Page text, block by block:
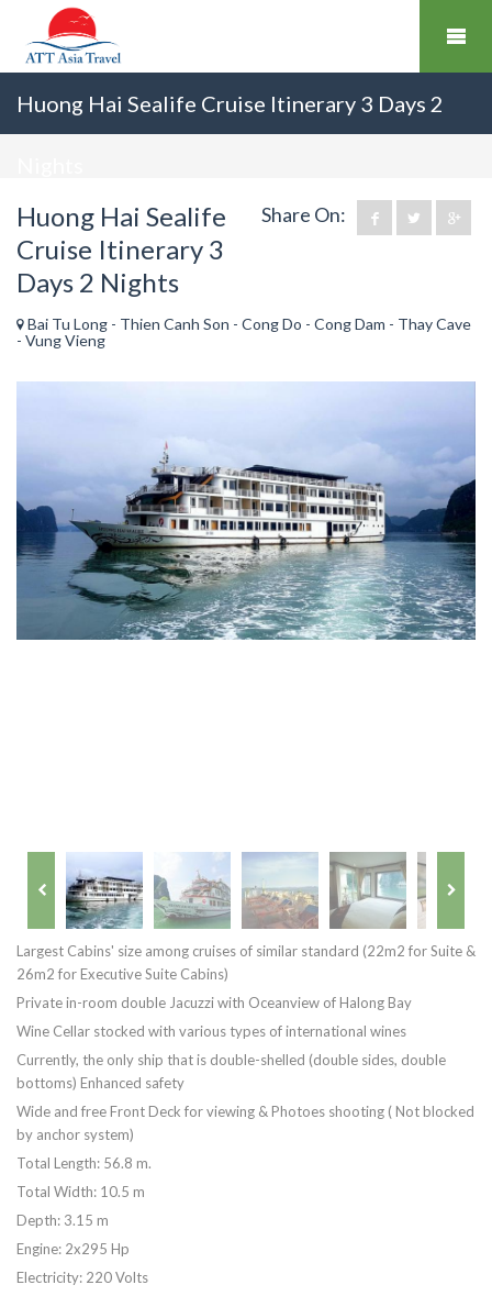
Huong Hai Sealife Cruise Itinerary 3 Days 2
Share On:
Huong Hai Sealife
Cruise Itinerary 3
Days 2 Nights
Bai Tu Long - Thien Canh Son - Cong Do - Cong Dam - Thay Cave
- Vung Vieng
Largest Cabins' size among cruises of similar standard (22m2 for Suite &
26m2 for Executive Suite Cabins)
Private in-room double Jacuzzi with Oceanview of Halong Bay
Wine Cellar stocked with various types of international wines
Currently, the only ship that is double-shelled (double sides, double
bottoms) Enhanced safety
Wide and free Front Deck for viewing & Photoes shooting ( Not blocked
by anchor system)
Total Length: 56.8 m.
Total Width: 10.5 m
Depth: 3.15 m
Engine: 2x295 Hp
Electricity: 220 Volts